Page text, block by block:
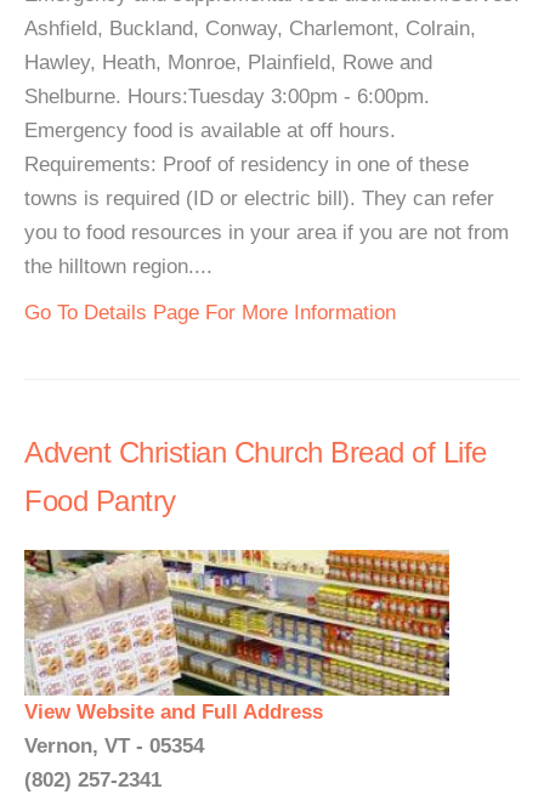
Ashfield, Buckland, Conway, Charlemont, Colrain,
Hawley, Heath, Monroe, Plainfield, Rowe and
Shelburne. Hours:Tuesday 3:00pm - 6:00pm.
Emergency food is available at off hours.
Requirements: Proof of residency in one of these
towns is required (ID or electric bill). They can refer
you to food resources in your area if you are not from
the hilltown region....
Go To Details Page For More Information
Advent Christian Church Bread of Life
Food Pantry
View Website and Full Address
Vernon, VT - 05354
(802) 257-2341